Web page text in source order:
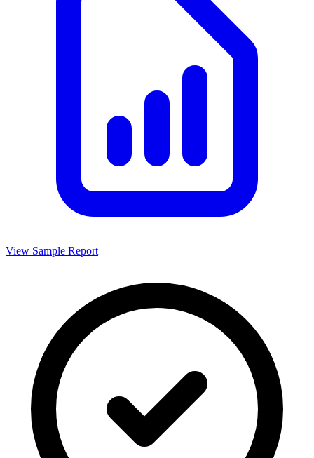
View Sample Report